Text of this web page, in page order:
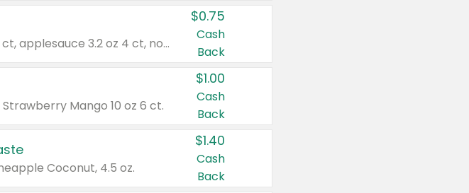
Valid on cinnamon applesauce 3.2 oz 4 ct, applesauce 3.2 oz 4 ct, no sugar added applesauce 3.2 oz 4 ct, or fruit smoothie mixed berry 4.2 oz 4 ct.
$0.75
Cash
Back
Mango 10 oz 6 ct.
$1.00
Cash
Back
Coconut, 4.5 oz.
$1.40
Cash
Back